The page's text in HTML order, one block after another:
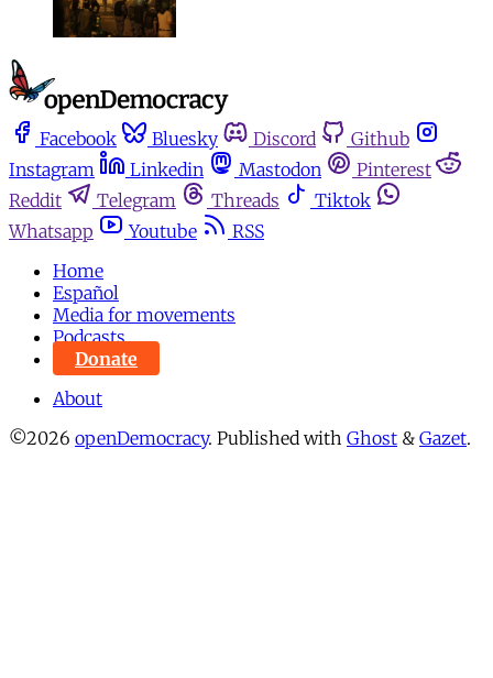
Facebook Bluesky Discord
Github
Instagram
Linkedin Mastodon
Pinterest
Reddit
Telegram Threads
Tiktok
Whatsapp
Youtube
RSS
Home
Español
Media for movements
Podcasts
Donate
About
©2026 openDemocracy. Published with Ghost & Gazet.